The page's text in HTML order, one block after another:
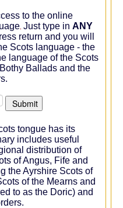
to the online
Just type in ANY
return and you will
Scots language - the
language of the Scots
Ballads and the
tongue has its
includes useful
distribution of
of Angus, Fife and
the Ayrshire Scots of
of the Mearns and
to as the Doric) and